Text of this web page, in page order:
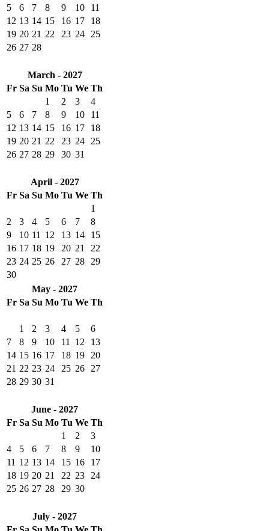
5
6 7 8 9 10
11
12 13 14 15 16 17
18
19 20 21 22 23 24
25
26 27 28
March - 2027
Fr Sa Su Mo Tu We Th
1
2 3
4
5
6 7 8 9 10
11
12 13 14 15 16 17
18
19 20 21 22 23 24
25
26 27 28 29 30 31
April - 2027
Fr Sa Su Mo Tu We Th
1
2
3 4 5 6 7
8
9
10 11 12 13 14
15
16 17 18 19 20 21
22
23 24 25 26 27 28
29
30
May - 2027
Fr Sa Su Mo Tu We Th
1 2 3 4 5
6
7
8 9 10 11 12
13
14 15 16 17 18 19
20
21 22 23 24 25 26
27
28 29 30 31
June - 2027
Fr Sa Su Mo Tu We Th
1
2
3
4
5 6 7 8 9
10
11 12 13 14 15 16
17
18 19 20 21 22 23
24
25 26 27 28 29 30
July - 2027